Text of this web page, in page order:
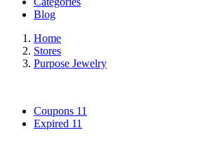
Blog
Home
Stores
Purpose Jewelry
Coupons 11
Expired 11